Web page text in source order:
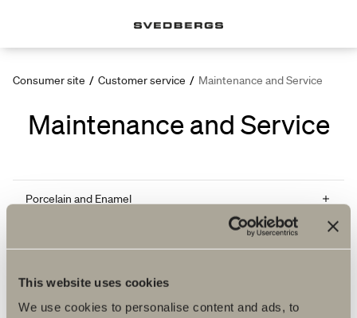
This website uses cookies
We use cookies to personalise content and ads, to
Consumer site / Customer service / Maintenance and Service
Maintenance and Service
Porcelain and Enamel